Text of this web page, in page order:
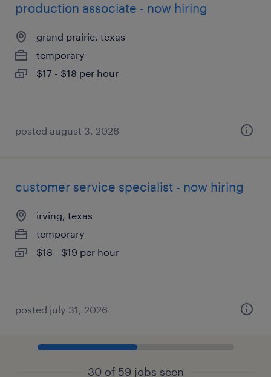
production associate - now hiring
grand prairie, texas
temporary
$17 - $18 per hour
posted august 3, 2026
customer service specialist - now hiring
irving, texas
temporary
$18 - $19 per hour
posted july 31, 2026
30 of 59 jobs seen